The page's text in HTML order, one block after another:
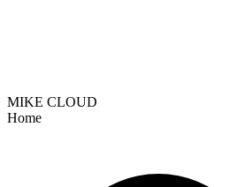
MIKE CLOUD
Home